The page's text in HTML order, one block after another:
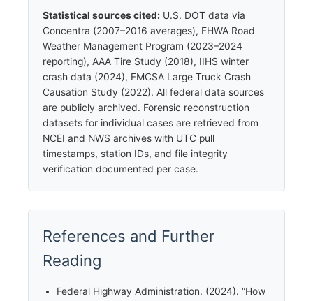
Statistical sources cited: U.S. DOT data via
Concentra (2007–2016 averages), FHWA Road
Weather Management Program (2023–2024
reporting), AAA Tire Study (2018), IIHS winter
crash data (2024), FMCSA Large Truck Crash
Causation Study (2022). All federal data sources
are publicly archived. Forensic reconstruction
datasets for individual cases are retrieved from
NCEI and NWS archives with UTC pull
timestamps, station IDs, and file integrity
verification documented per case.
References and Further
Reading
Federal Highway Administration. (2024). “How